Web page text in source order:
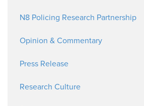
N8 Policing Research Partnership
Opinion & Commentary
Press Release
Research Culture